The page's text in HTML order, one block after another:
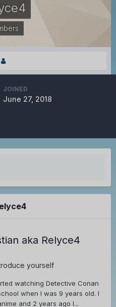
JOINED
June 27, 2018
aka Relyce4
yourself
watching Detective Conan
when I was 9 years old. I
and 2 years ago I...